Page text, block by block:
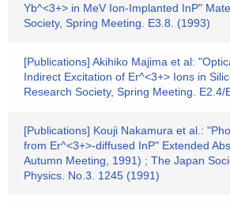
Yb^<3+> in MeV Ion-Implanted InP"
Society, Spring Meeting. E3.8. (1993)
[Publications] Akihiko Majima et al:
Indirect Excitation of Er^<3+> Ions in
Research Society, Spring Meeting. E2.4/
[Publications] Kouji Nakamura et al.:
from Er^<3+>-diffused InP" Extended
Autumn Meeting, 1991) ; The Japan
Physics. No.3. 1245 (1991)